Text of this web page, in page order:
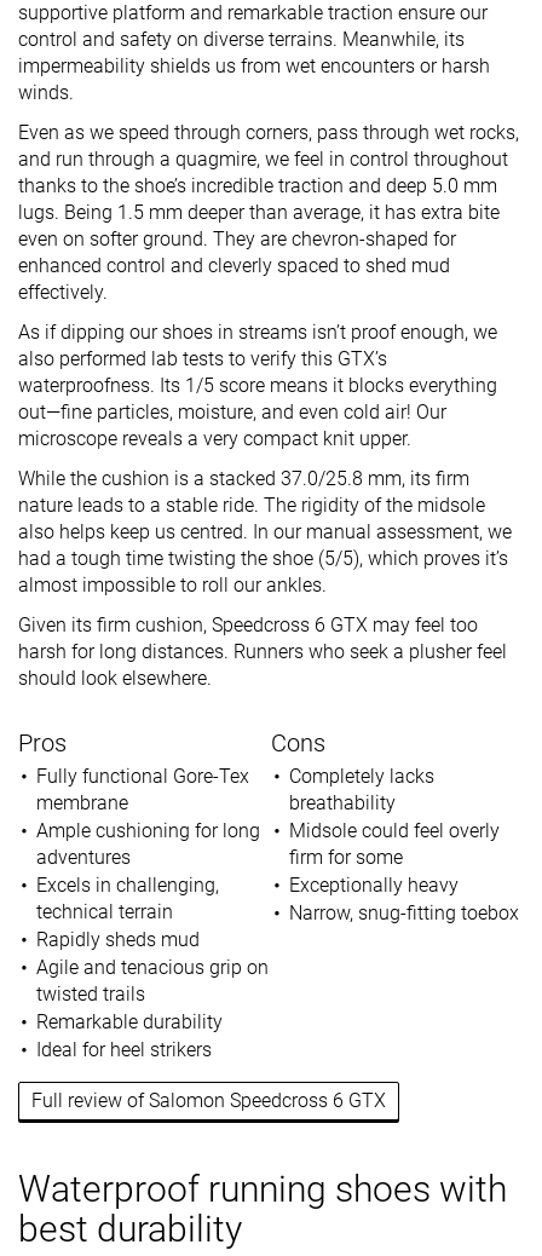
supportive platform and remarkable traction ensure our
control and safety on diverse terrains. Meanwhile, its
impermeability shields us from wet encounters or harsh
winds.
Even as we speed through corners, pass through wet rocks,
and run through a quagmire, we feel in control throughout
thanks to the shoe’s incredible traction and deep 5.0 mm
lugs. Being 1.5 mm deeper than average, it has extra bite
even on softer ground. They are chevron-shaped for
enhanced control and cleverly spaced to shed mud
effectively.
As if dipping our shoes in streams isn’t proof enough, we
also performed lab tests to verify this GTX’s
waterproofness. Its 1/5 score means it blocks everything
out—fine particles, moisture, and even cold air! Our
microscope reveals a very compact knit upper.
While the cushion is a stacked 37.0/25.8 mm, its firm
nature leads to a stable ride. The rigidity of the midsole
also helps keep us centred. In our manual assessment, we
had a tough time twisting the shoe (5/5), which proves it’s
almost impossible to roll our ankles.
Given its firm cushion, Speedcross 6 GTX may feel too
harsh for long distances. Runners who seek a plusher feel
should look elsewhere.
Pros
Fully functional Gore-Tex
membrane
Ample cushioning for long
adventures
Excels in challenging,
technical terrain
Rapidly sheds mud
Agile and tenacious grip on
twisted trails
Remarkable durability
Ideal for heel strikers
Cons
Completely lacks
breathability
Midsole could feel overly
firm for some
Exceptionally heavy
Narrow, snug-fitting toebox
Full review of Salomon Speedcross 6 GTX
Waterproof running shoes with
best durability